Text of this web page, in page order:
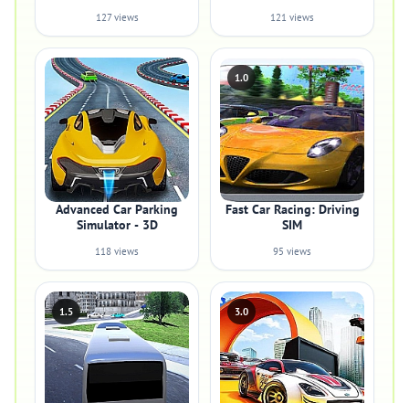
127 views 121 views
Advanced Car Parking
Simulator - 3D
118 views
1.0
Fast Car Racing: Driving
SIM
95 views
1.5 3.0